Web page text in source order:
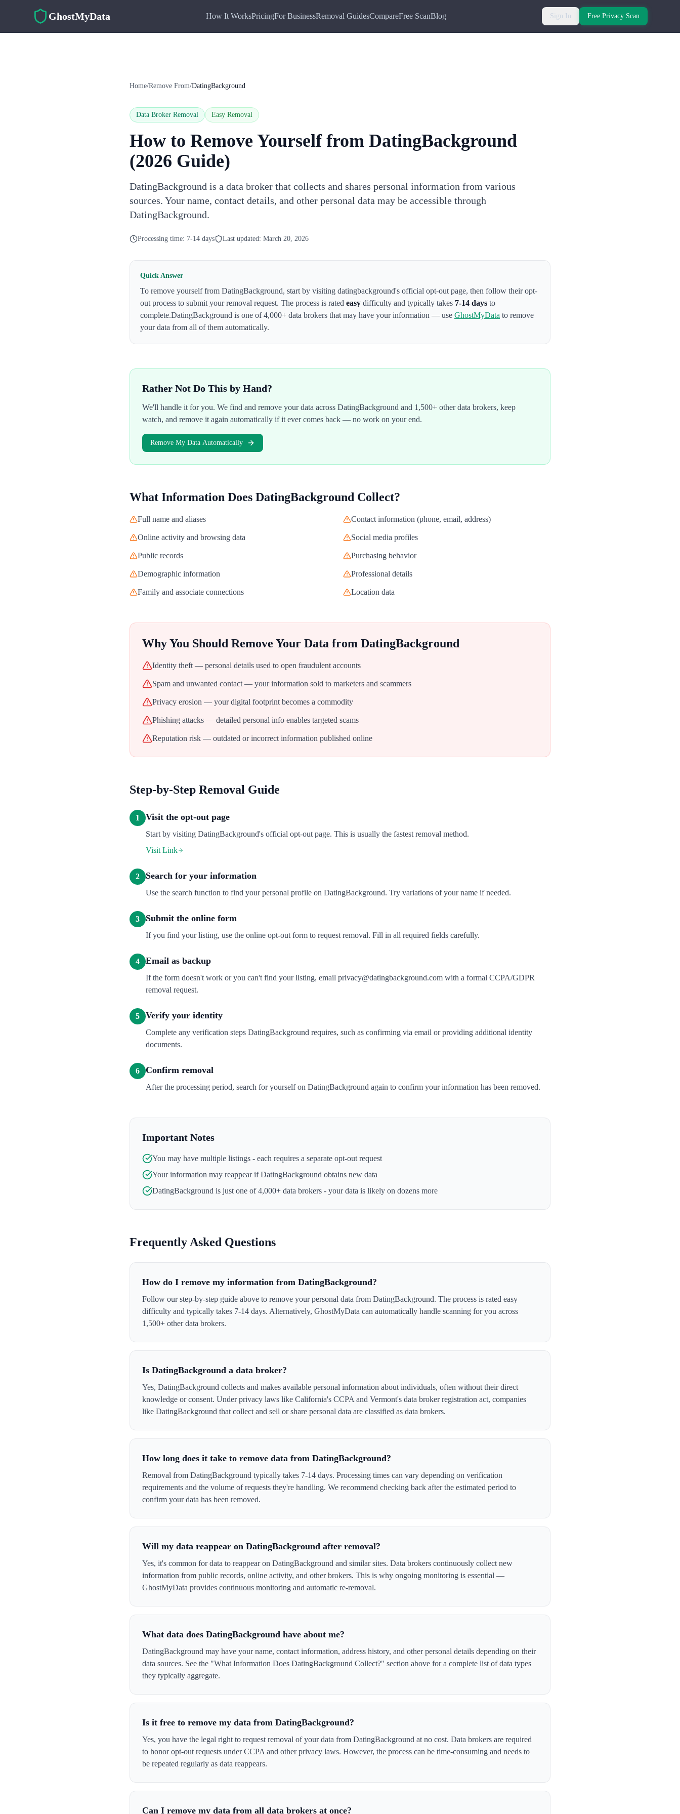
GhostMyData How It WorksPricingFor BusinessRemoval GuidesCompareFree ScanBlog Sign In Free Privacy Scan
Home/Remove From/DatingBackground
Data Broker Removal Easy Removal
How to Remove Yourself from DatingBackground
(2026 Guide)
DatingBackground is a data broker that collects and shares personal information from various
sources. Your name, contact details, and other personal data may be accessible through
DatingBackground.
Processing time: 7-14 days Last updated: March 20, 2026
Quick Answer
To remove yourself from DatingBackground, start by visiting datingbackground's official opt-out page, then follow their opt-
out process to submit your removal request. The process is rated easy difficulty and typically takes 7-14 days to
complete.DatingBackground is one of 4,000+ data brokers that may have your information — use GhostMyData to remove
your data from all of them automatically.
Rather Not Do This by Hand?
We'll handle it for you. We find and remove your data across DatingBackground and 1,500+ other data brokers, keep
watch, and remove it again automatically if it ever comes back — no work on your end.
Remove My Data Automatically
What Information Does DatingBackground Collect?
Full name and aliases Contact information (phone, email, address)
Online activity and browsing data Social media profiles
Public records Purchasing behavior
Demographic information Professional details
Family and associate connections Location data
Why You Should Remove Your Data from DatingBackground
Identity theft — personal details used to open fraudulent accounts
Spam and unwanted contact — your information sold to marketers and scammers
Privacy erosion — your digital footprint becomes a commodity
Phishing attacks — detailed personal info enables targeted scams
Reputation risk — outdated or incorrect information published online
Step-by-Step Removal Guide
1 Visit the opt-out page
Start by visiting DatingBackground's official opt-out page. This is usually the fastest removal method.
Visit Link
2 Search for your information
Use the search function to find your personal profile on DatingBackground. Try variations of your name if needed.
3 Submit the online form
If you find your listing, use the online opt-out form to request removal. Fill in all required fields carefully.
4 Email as backup
If the form doesn't work or you can't find your listing, email privacy@datingbackground.com with a formal CCPA/GDPR
removal request.
5 Verify your identity
Complete any verification steps DatingBackground requires, such as confirming via email or providing additional identity
documents.
6 Confirm removal
After the processing period, search for yourself on DatingBackground again to confirm your information has been removed.
Important Notes
You may have multiple listings - each requires a separate opt-out request
Your information may reappear ifDatingBackground obtains new data
DatingBackground is just one of 4,000+ data brokers - your data is likely on dozens more
Frequently Asked Questions
How do I remove my information from DatingBackground?
Follow our step-by-step guide above to remove your personal data from DatingBackground. The process is rated easy
difficulty and typically takes 7-14 days. Alternatively, GhostMyData can automatically handle scanning for you across
1,500+ other data brokers.
Is DatingBackground a data broker?
Yes, DatingBackground collects and makes available personal information about individuals, often without their direct
knowledge or consent. Under privacy laws like California's CCPA and Vermont's data broker registration act, companies
like DatingBackground that collect and sell or share personal data are classified as data brokers.
How long does it take to remove data from DatingBackground?
Removal from DatingBackground typically takes 7-14 days. Processing times can vary depending on verification
requirements and the volume of requests they're handling. We recommend checking back after the estimated period to
confirm your data has been removed.
Will my data reappear on DatingBackground after removal?
Yes, it's common for data to reappear on DatingBackground and similar sites. Data brokers continuously collect new
information from public records, online activity, and other brokers. This is why ongoing monitoring is essential —
GhostMyData provides continuous monitoring and automatic re-removal.
What data does DatingBackground have about me?
DatingBackground may have your name, contact information, address history, and other personal details depending on their
data sources. See the "What Information Does DatingBackground Collect?" section above for a complete list of data types
they typically aggregate.
Is it free to remove my data from DatingBackground?
Yes, you have the legal right to request removal of your data from DatingBackground at no cost. Data brokers are required
to honor opt-out requests under CCPA and other privacy laws. However, the process can be time-consuming and needs to
be repeated regularly as data reappears.
Can I remove my data from all data brokers at once?